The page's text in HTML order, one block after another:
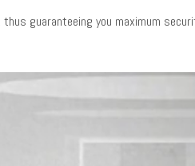
guaranteeing you maximum